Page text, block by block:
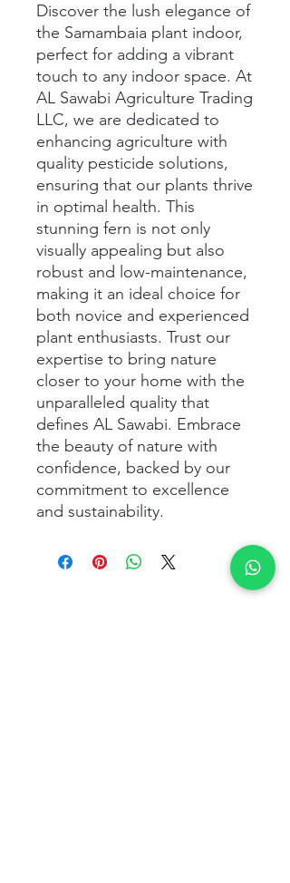
Discover the lush elegance of
the Samambaia plant indoor,
perfect for adding a vibrant
touch to any indoor space. At
AL Sawabi Agriculture Trading
LLC, we are dedicated to
enhancing agriculture with
quality pesticide solutions,
ensuring that our plants thrive
in optimal health. This
stunning fern is not only
visually appealing but also
robust and low-maintenance,
making it an ideal choice for
both novice and experienced
plant enthusiasts. Trust our
expertise to bring nature
closer to your home with the
unparalleled quality that
defines AL Sawabi. Embrace
the beauty of nature with
confidence, backed by our
commitment to excellence
and sustainability.